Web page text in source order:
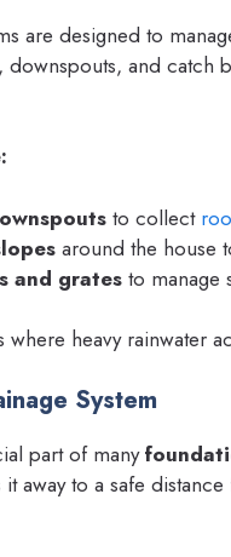
are designed to
downspouts, and
to collect
around the house
and grates to manage
where heavy rainwater
System
part of many
away to a safe